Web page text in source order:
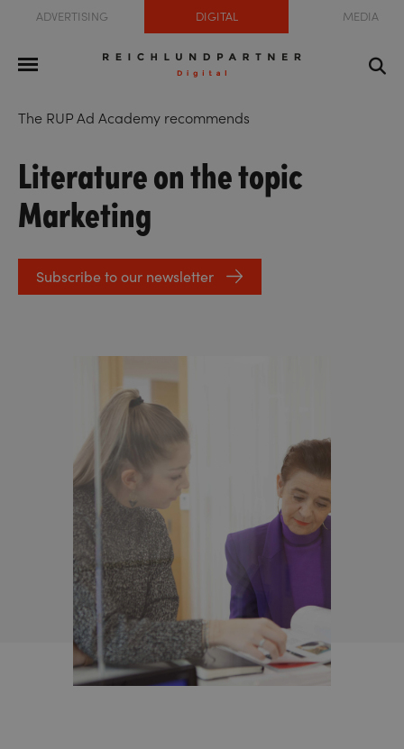
ADVERTISING DIGITAL MEDIA
The RUP Ad Academy recommends
Literature on the topic
Marketing
Subscribe to our newsletter